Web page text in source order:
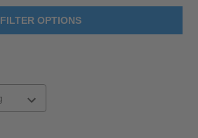
FILTER OPTIONS